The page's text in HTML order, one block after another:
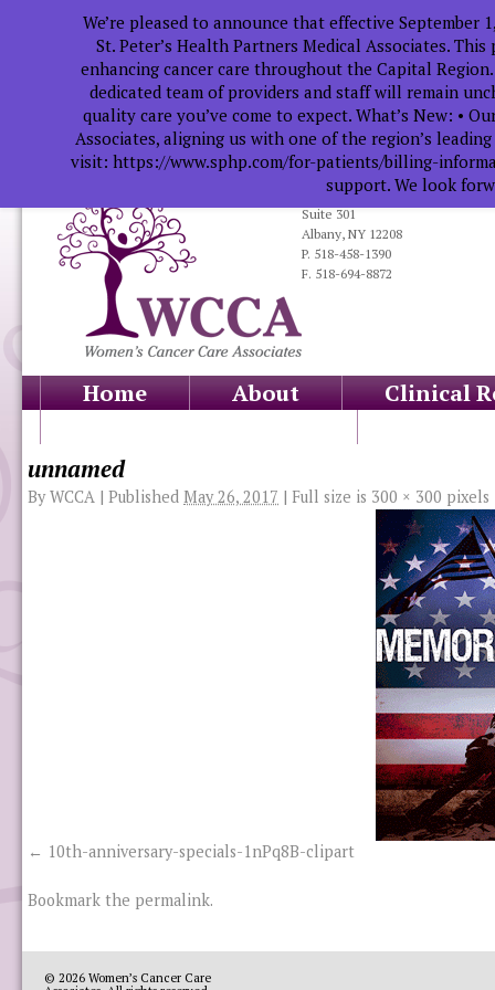
319 South Manning Blvd.
Suite 301
Albany, NY 12208
P. 518-458-1390
F. 518-694-8872
Home About
Clinical
unnamed
By WCCA | Published May 26, 2017 | Full size is 300 × 300 pixels
10th-anniversary-specials-1nPq8B-clipart
Bookmark the permalink.
© 2026 Women’s Cancer Care
We’re pleased to announce that effective September
St. Peter’s Health Partners Medical Associates.
enhancing cancer care throughout the Capital
dedicated team of providers and staff will remain
quality care you’ve come to expect. What’s New: •
Associates, aligning us with one of the region’s
visit: https://www.sphp.com/for-patients/billing-
support. We look